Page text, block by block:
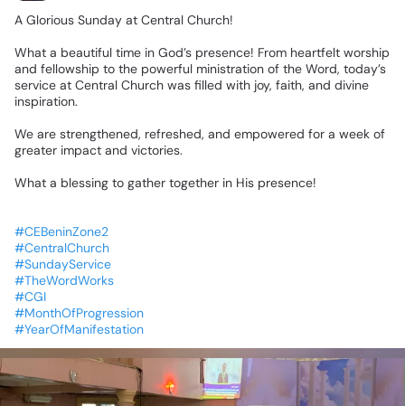
A Glorious Sunday at Central Church!
What a beautiful time in God’s presence! From heartfelt worship
and fellowship to the powerful ministration of the Word, today’s
service at Central Church was filled with joy, faith, and divine
inspiration.
We are strengthened, refreshed, and empowered for a week of
greater impact and victories.
What a blessing to gather together in His presence!
#CEBeninZone2
#CentralChurch
#SundayService
#TheWordWorks
#CGI
#MonthOfProgression
#YearOfManifestation